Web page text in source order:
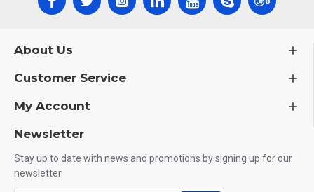
About Us
Customer Service
My Account
Newsletter
Stay up to date with news and promotions by signing up for our
newsletter